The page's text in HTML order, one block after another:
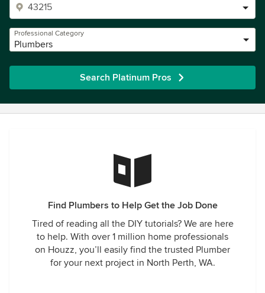
Professional Category
Plumbers
Search Platinum Pros
Find Plumbers to Help Get the Job Done
Tired of reading all the DIY tutorials? We are here
to help. With over 1 million home professionals
on Houzz, you’ll easily find the trusted Plumber
for your next project in North Perth, WA.